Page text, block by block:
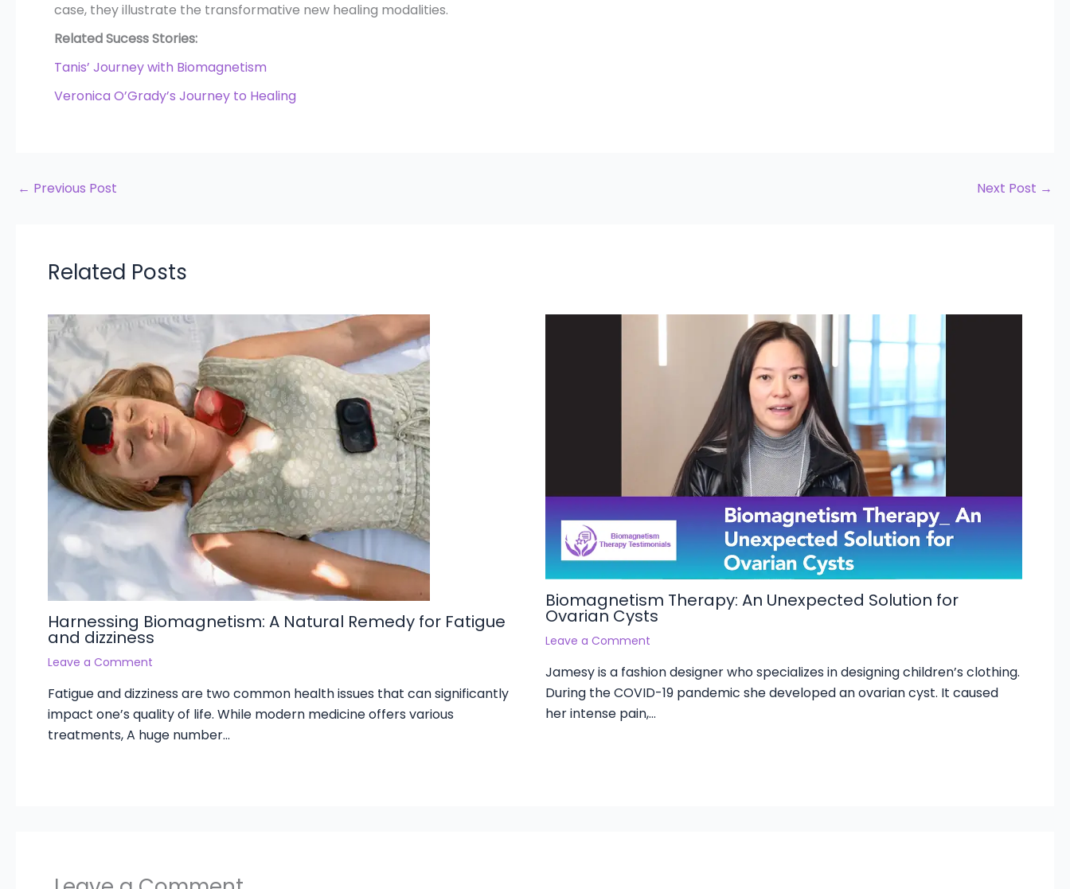
case, they illustrate the transformative new healing modalities.
Related Sucess Stories:
Tanis’ Journey with Biomagnetism
Veronica O’Grady’s Journey to Healing
← Previous Post Next Post →
Related Posts
Harnessing Biomagnetism: A Natural Remedy for Fatigue
and dizziness
Leave a Comment
Fatigue and dizziness are two common health issues that can significantly
impact one’s quality of life. While modern medicine offers various
treatments, A huge number…
Biomagnetism Therapy: An Unexpected Solution for
Ovarian Cysts
Leave a Comment
Jamesy is a fashion designer who specializes in designing children’s clothing.
During the COVID-19 pandemic she developed an ovarian cyst. It caused
her intense pain,…